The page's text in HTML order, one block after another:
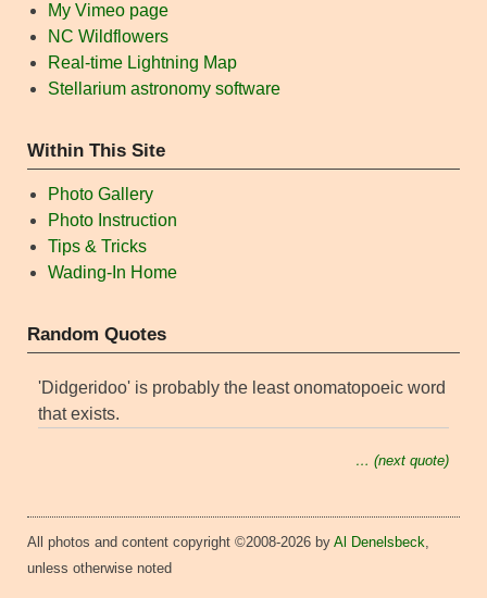
My Vimeo page
NC Wildflowers
Real-time Lightning Map
Stellarium astronomy software
Within This Site
Photo Gallery
Photo Instruction
Tips & Tricks
Wading-In Home
Random Quotes
'Didgeridoo' is probably the least onomatopoeic word
that exists.
… (next quote)
All photos and content copyright ©2008-2026 by Al Denelsbeck,
unless otherwise noted